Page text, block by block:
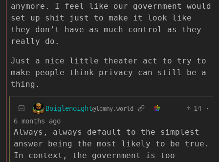
anymore. I feel like our government would
set up shit just to make it look like
they don’t have as much control as they
really do.
Just a nice little theater act to try to
make people think privacy can still be a
thing.
Boiglenoight@lemmy.world 14
·
6 months ago
Always, always default to the simplest
answer being the most likely to be true.
In context, the government is too